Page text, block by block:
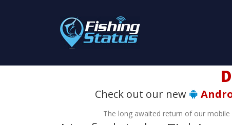
Check out our new
The long awaited return of our mobile